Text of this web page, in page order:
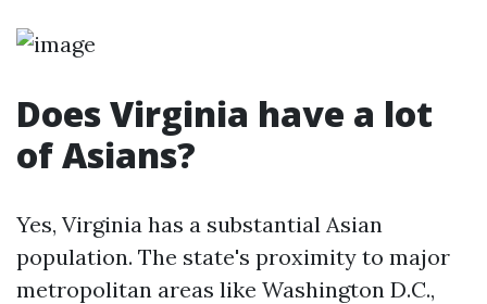
Does Virginia have a lot
of Asians?
Yes, Virginia has a substantial Asian
population. The state's proximity to major
metropolitan areas like Washington D.C.,